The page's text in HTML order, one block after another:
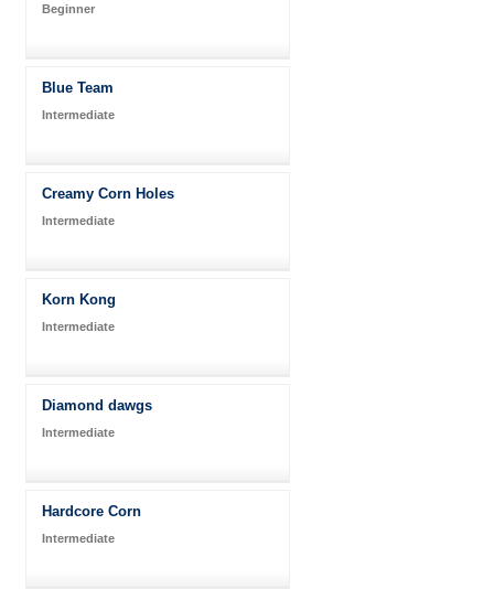
Beginner
Blue Team
Intermediate
Creamy Corn Holes
Intermediate
Korn Kong
Intermediate
Diamond dawgs
Intermediate
Hardcore Corn
Intermediate